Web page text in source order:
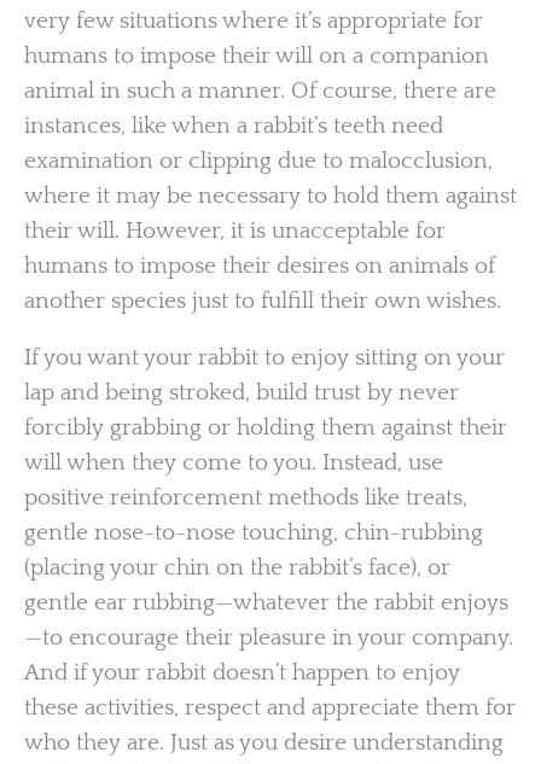
very few situations where it’s appropriate for
humans to impose their will on a companion
animal in such a manner. Of course, there are
instances, like when a rabbit’s teeth need
examination or clipping due to malocclusion,
where it may be necessary to hold them against
their will. However, it is unacceptable for
humans to impose their desires on animals of
another species just to fulfill their own wishes.
If you want your rabbit to enjoy sitting on your
lap and being stroked, build trust by never
forcibly grabbing or holding them against their
will when they come to you. Instead, use
positive reinforcement methods like treats,
gentle nose-to-nose touching, chin-rubbing
(placing your chin on the rabbit’s face), or
gentle ear rubbing—whatever the rabbit enjoys
—to encourage their pleasure in your company.
And if your rabbit doesn’t happen to enjoy
these activities, respect and appreciate them for
who they are. Just as you desire understanding